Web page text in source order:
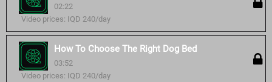
02:22
Video prices: IQD 240/day
How To Choose The Right Dog Bed
03:52
Video prices: IQD 240/day